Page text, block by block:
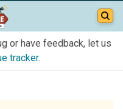
or have feedback, let us
tracker.